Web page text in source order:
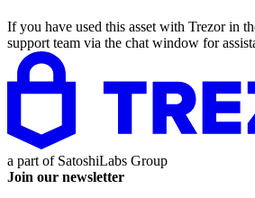
If you have used this asset with Trezor in
support team via the chat window for
a part of SatoshiLabs Group
Join our newsletter